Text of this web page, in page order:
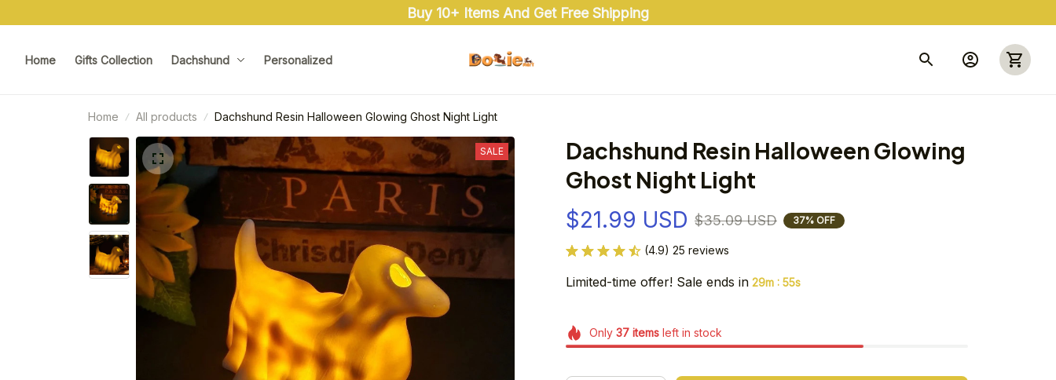
Buy 10+ Items And Get Free Shipping
Home Gifts Collection Dachshund Personalized
Home All products Dachshund Resin Halloween Glowing Ghost Night Light
SALE
Dachshund Resin Halloween Glowing
Ghost Night Light
$21.99 USD $35.09 USD 37% OFF
(4.9) 25 reviews
Limited-time offer! Sale ends in 29m : 54s
Only 37itemsleft in stock